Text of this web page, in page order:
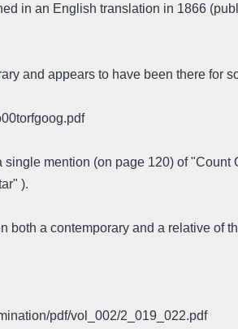
in an English translation in 1866
and appears to have been there for
mention (on page 120) of
).
a contemporary and a relative of
pdf/vol_002/2_019_022.pdf